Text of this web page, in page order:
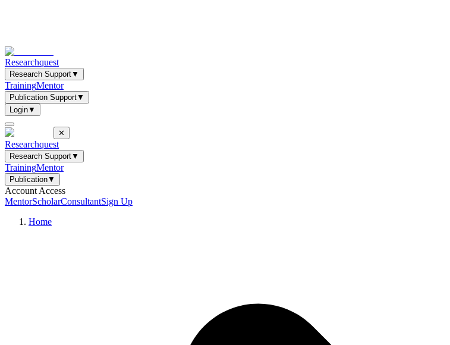
Researchquest
Research Support▼
TrainingMentor
Publication Support▼
Login▼
✕
Researchquest
Research Support▼
TrainingMentor
Publication▼
Account Access
MentorScholarConsultantSign Up
Home